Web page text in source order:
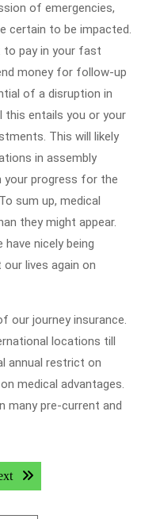
of emergencies,
certain to be impacted.
to pay in your fast
money for follow-up
of a disruption in
this entails you or your
This will likely
in assembly
your progress for the
sum up, medical
they might appear.
nicely being
lives again on
our journey insurance.
locations till
annual restrict on
medical advantages.
many pre-current and
Next post: